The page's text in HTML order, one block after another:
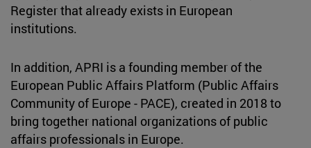
Register that already exists in European
institutions.
In addition, APRI is a founding member of the
European Public Affairs Platform (Public Affairs
Community of Europe - PACE), created in 2018 to
bring together national organizations of public
affairs professionals in Europe.